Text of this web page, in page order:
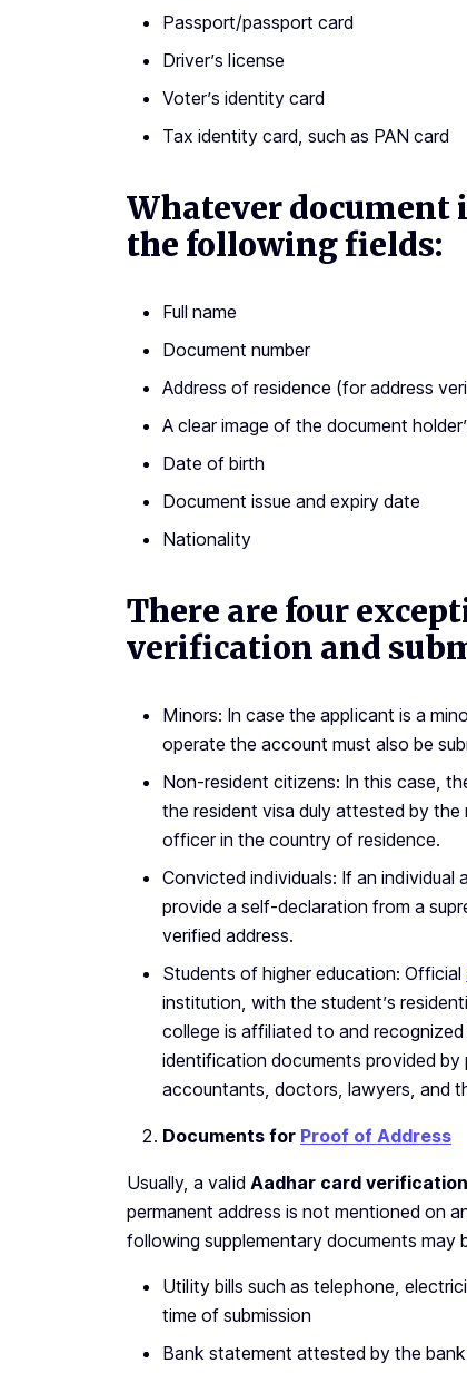
Passport/passport card
Driver’s license
Voter’s identity card
Tax identity card, such as PAN card
Whatever
the following fields:
Full name
Document number
Address of residence (for address
A clear image of the document
Date of birth
Document issue and expiry date
Nationality
There are four
verification and
Minors: In case the applicant is a
operate the account must also be
Non-resident citizens: In this case,
the resident visa duly attested by
officer in the country of residence.
Convicted individuals: If an
provide a self-declaration from a
verified address.
Students of higher education: Official
institution, with the student’s
college is affiliated to and
identification documents provided
accountants, doctors, lawyers, and
Documents for Proof of Address
Usually, a valid Aadhar card verification
permanent address is not mentioned on
following supplementary documents may
Utility bills such as telephone,
time of submission
Bank statement attested by the